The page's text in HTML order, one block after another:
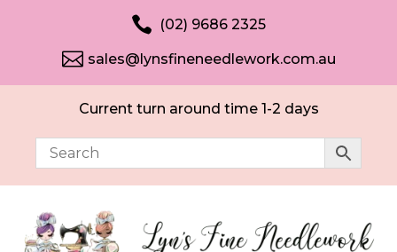
 (02) 9686 2325
 sales@lynsfineneedlework.com.au
Current turn around time 1-2 days